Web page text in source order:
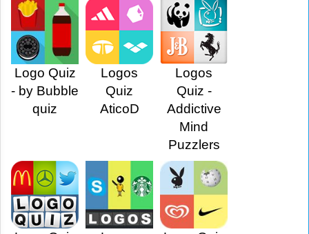
Logo Quiz
- by Bubble
quiz
Logos
Quiz
AticoD
Logos
Quiz -
Addictive
Mind
Puzzlers